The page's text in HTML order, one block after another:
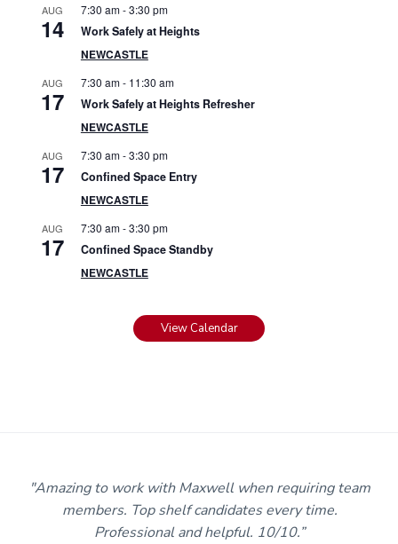
AUG
14
7:30 am-3:30 pm
Work Safely at Heights
NEWCASTLE
AUG
17
7:30 am- 11:30 am
Work Safely at Heights Refresher
NEWCASTLE
AUG
17
7:30 am-3:30 pm
Confined Space Entry
NEWCASTLE
AUG
17
7:30 am-3:30 pm
Confined Space Standby
NEWCASTLE
View Calendar
“Staff and trainers are the best I’ve dealt with in over
30 years of my working life. I’m proud to be part of the
Maxwell team.”